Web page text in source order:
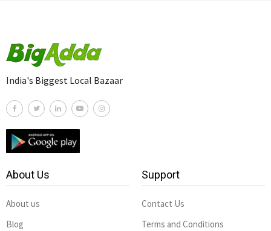
India's Biggest Local Bazaar
About Us
About us
Blog
Support
Contact Us
Terms and Conditions